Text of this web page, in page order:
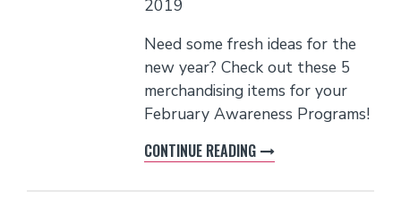
2019
Need some fresh ideas for the
new year? Check out these 5
merchandising items for your
February Awareness Programs!
CONTINUE READING